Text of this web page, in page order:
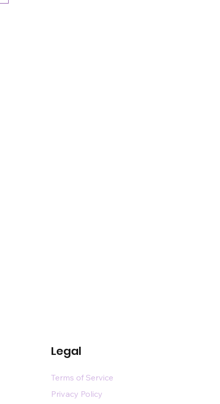
Legal
Terms of Service
Privacy Policy